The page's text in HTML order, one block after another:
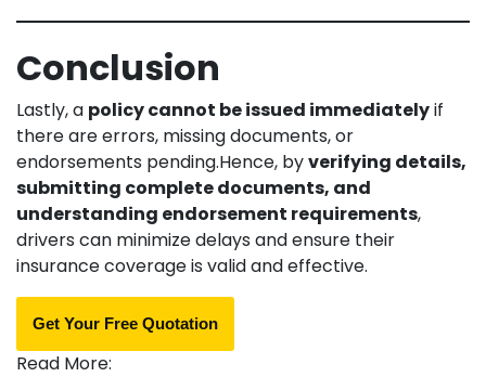
Conclusion
Lastly, a policy cannot be issued immediatelyif
there are errors, missing documents, or
endorsements pending.Hence, byverifying details,
submitting complete documents, and
understanding endorsement requirements,
drivers can minimize delays and ensure their
insurance coverage is valid and effective.
Get Your Free Quotation
Read More: